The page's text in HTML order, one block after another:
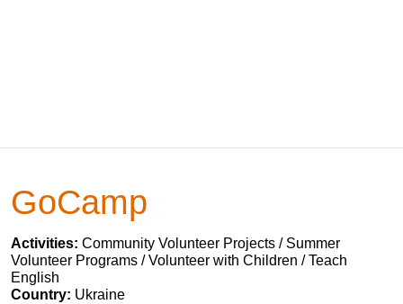
GoCamp
Activities: Community Volunteer Projects / Summer
Volunteer Programs / Volunteer with Children / Teach
English
Country: Ukraine